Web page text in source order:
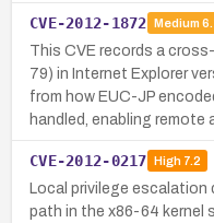
CVE-2012-1872 Medium
This CVE records a
79) in Internet Explorer
from how EUC-JP
handled, enabling remote
CVE-2012-0217 High7.2
Local privilege
path in the x86-64 kernel